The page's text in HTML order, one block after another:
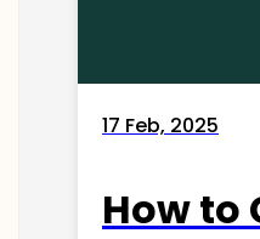
17 Feb, 2025
How to